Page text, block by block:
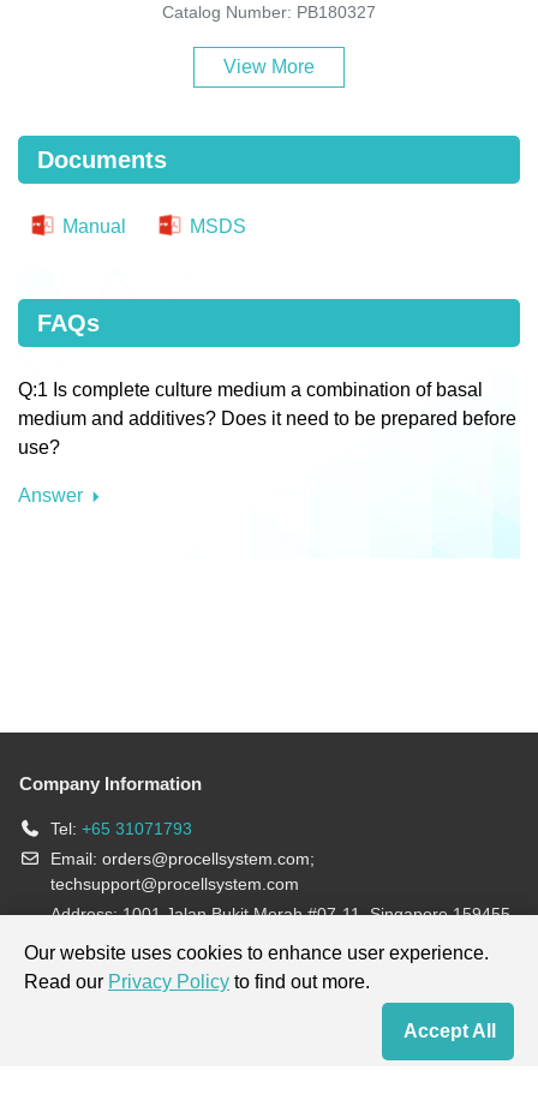
Catalog Number: PB180327
View More
Documents
Manual MSDS
FAQs
Q:1 Is complete culture medium a combination of basal
medium and additives? Does it need to be prepared before
use?
Answer
Company Information
Tel: +65 31071793
Email: orders@procellsystem.com;
techsupport@procellsystem.com
Address: 1001 Jalan Bukit Merah #07-11, Singapore 159455
Join us:
Our website uses cookies to enhance user experience.
Read our Privacy Policy to find out more.
Accept All